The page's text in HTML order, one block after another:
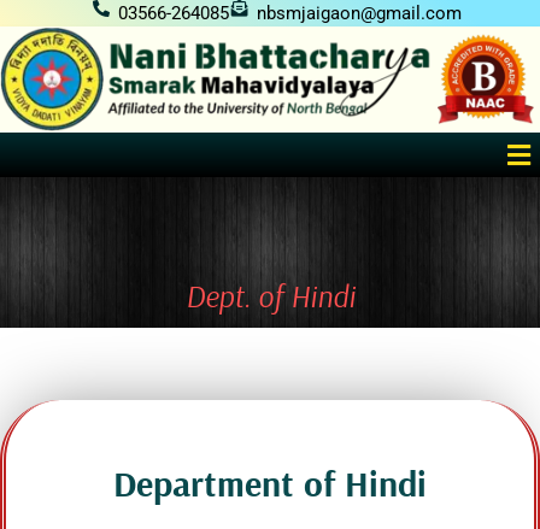
content
03566-264085 nbsmjaigaon@gmail.com
Dept. of Hindi
Department of Hindi